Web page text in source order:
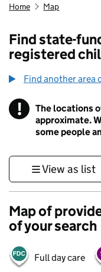
Home Map
Find state-
registered
Find another area
! Information
The locations
approximate.
some people
View as list
Map of
of your search
Full day care